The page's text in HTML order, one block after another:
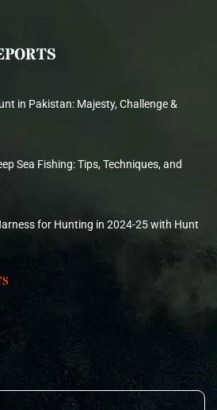
in Pakistan: Majesty, Challenge &
Sea Fishing: Tips, Techniques, and
for Hunting in 2024-25 with Hunt